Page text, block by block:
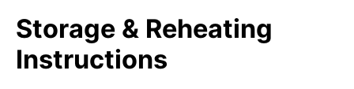
Storage & Reheating
Instructions